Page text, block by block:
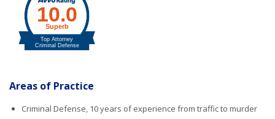
Areas of Practice
Criminal Defense, 10 years of experience from traffic to murder